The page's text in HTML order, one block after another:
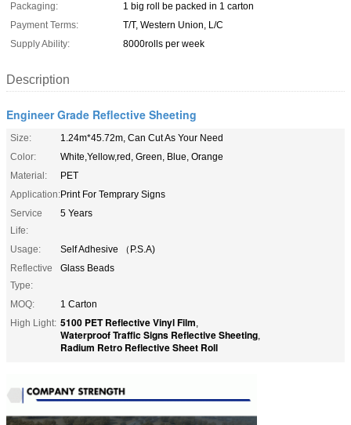
Packaging:
1 big roll be packed in 1 carton
Payment Terms:
T/T, Western Union, L/C
Supply Ability:
8000rolls per week
Description
Engineer Grade Reflective Sheeting
Size:
1.24m*45.72m, Can Cut As Your Need
Color:
White,Yellow,red, Green, Blue, Orange
Material:
PET
Application:Print For Temprary Signs
Service
Life:
5 Years
Usage:
Self Adhesive （P.S.A)
Reflective
Type:
Glass Beads
MOQ:
1 Carton
High Light: 5100 PET Reflective Vinyl Film,
Waterproof Traffic Signs Reflective Sheeting,
Radium Retro Reflective Sheet Roll